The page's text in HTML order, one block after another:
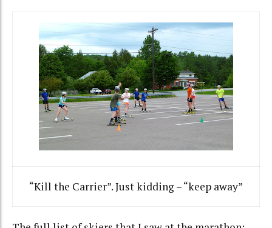
“Kill the Carrier”. Just kidding – “keep away”